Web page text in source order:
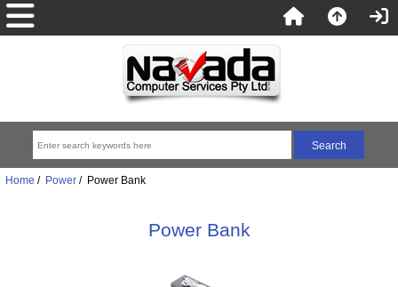
Home / Power/ Power Bank
Power Bank